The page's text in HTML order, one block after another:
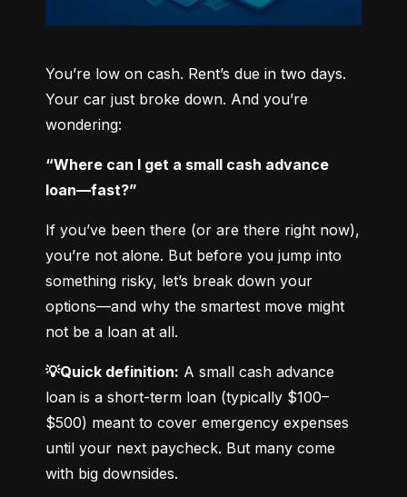
You’re low on cash. Rent’s due in two days.
Your car just broke down. And you’re
wondering:
“Where can I get a small cash advance
loan—fast?”
If you’ve been there (or are there right now),
you’re not alone. But before you jump into
something risky, let’s break down your
options—and why the smartest move might
not be a loan at all.
💡Quick definition: A small cash advance
loan is a short-term loan (typically $100–
$500) meant to cover emergency expenses
until your next paycheck. But many come
with big downsides.